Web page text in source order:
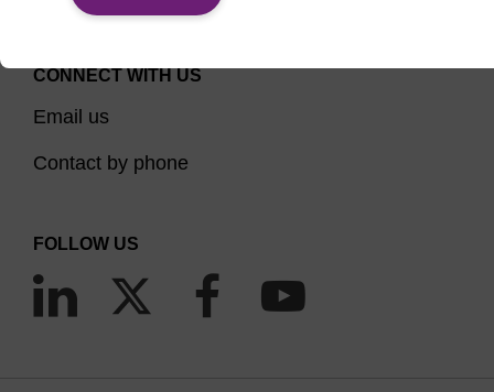
CONNECT WITH US
Email us
Contact by phone
FOLLOW US